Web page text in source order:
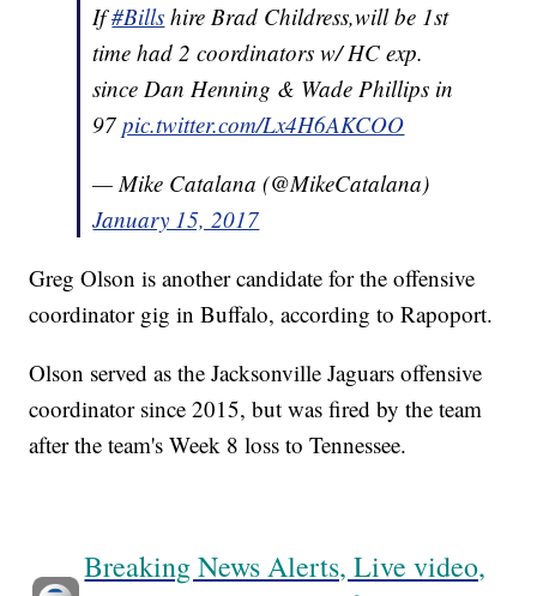
If#Bills hire Brad Childress,will be 1st
time had 2 coordinators w/ HC exp.
since Dan Henning & Wade Phillips in
97pic.twitter.com/Lx4H6AKCOO
— Mike Catalana (@MikeCatalana)
January 15, 2017
Greg Olson is another candidate for the offensive
coordinator gig in Buffalo, according to Rapoport.
Olson served as the Jacksonville Jaguars offensive
coordinator since 2015, but was fired by the team
after the team's Week 8 loss to Tennessee.
Breaking News Alerts, Live video,